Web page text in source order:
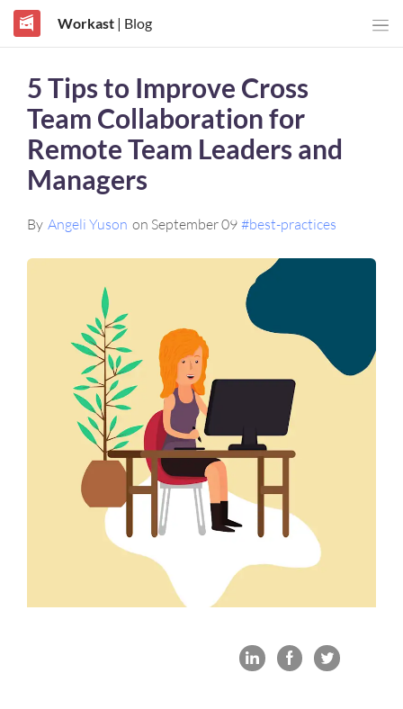
Workast| Blog
5 Tips to Improve Cross
Team Collaboration for
Remote Team Leaders and
Managers
By Angeli Yuson on September 09 #best-practices